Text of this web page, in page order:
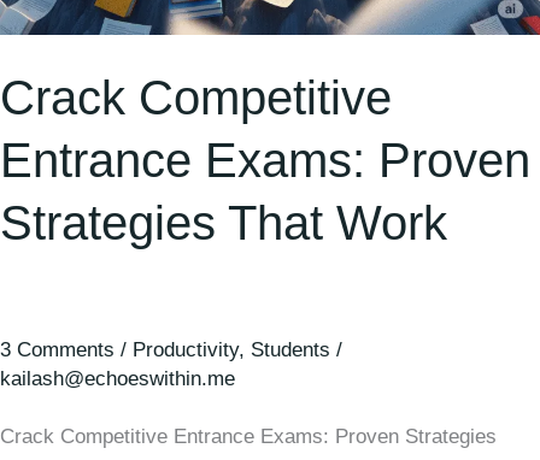
Crack Competitive
Entrance Exams: Proven
Strategies That Work
3 Comments / Productivity, Students /
kailash@echoeswithin.me
Crack Competitive Entrance Exams: Proven Strategies